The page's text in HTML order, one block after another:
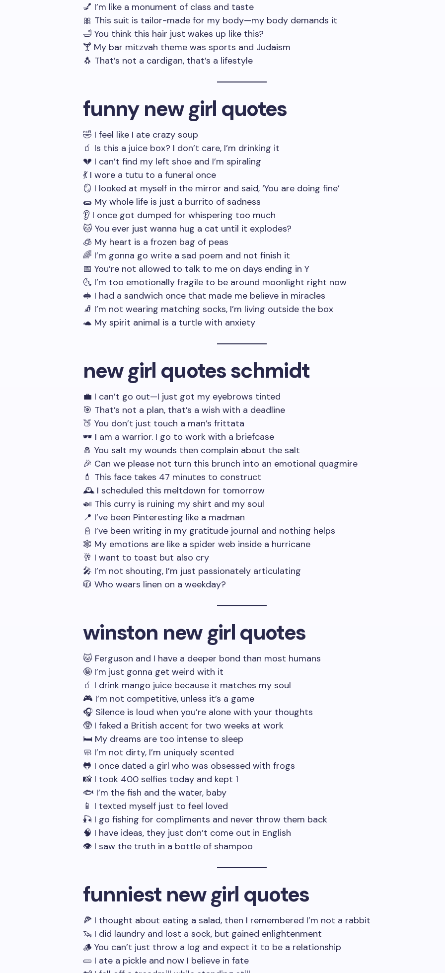
💅 I’m like a monument of class and taste
🎀 This suit is tailor-made for my body—my body demands it
🛁 You think this hair just wakes up like this?
🍸 My bar mitzvah theme was sports and Judaism
🐧 That’s not a cardigan, that’s a lifestyle
funny new girl quotes
🤣 I feel like I ate crazy soup
🧃 Is this a juice box? I don’t care, I’m drinking it
💔 I can’t find my left shoe and I’m spiraling
💃 I wore a tutu to a funeral once
🪞 I looked at myself in the mirror and said, ‘You are doing fine’
🌯 My whole life is just a burrito of sadness
👂 I once got dumped for whispering too much
🐱 You ever just wanna hug a cat until it explodes?
🧊 My heart is a frozen bag of peas
🌈 I’m gonna go write a sad poem and not finish it
📅 You’re not allowed to talk to me on days ending in Y
🌜 I’m too emotionally fragile to be around moonlight right now
🥪 I had a sandwich once that made me believe in miracles
🧦 I’m not wearing matching socks, I’m living outside the box
🐢 My spirit animal is a turtle with anxiety
new girl quotes schmidt
💼 I can’t go out—I just got my eyebrows tinted
🎯 That’s not a plan, that’s a wish with a deadline
🍑 You don’t just touch a man’s frittata
🕶️ I am a warrior. I go to work with a briefcase
🧂 You salt my wounds then complain about the salt
🎉 Can we please not turn this brunch into an emotional quagmire
💄 This face takes 47 minutes to construct
🕰️ I scheduled this meltdown for tomorrow
🍛 This curry is ruining my shirt and my soul
📍 I’ve been Pinteresting like a madman
📓 I’ve been writing in my gratitude journal and nothing helps
🕸️ My emotions are like a spider web inside a hurricane
🥂 I want to toast but also cry
🎤 I’m not shouting, I’m just passionately articulating
🧥 Who wears linen on a weekday?
winston new girl quotes
🐱 Ferguson and I have a deeper bond than most humans
🤪 I’m just gonna get weird with it
🧃 I drink mango juice because it matches my soul
🎮 I’m not competitive, unless it’s a game
🎧 Silence is loud when you’re alone with your thoughts
🥸 I faked a British accent for two weeks at work
🛏️ My dreams are too intense to sleep
🧼 I’m not dirty, I’m uniquely scented
🐸 I once dated a girl who was obsessed with frogs
📸 I took 400 selfies today and kept 1
🐟 I’m the fish and the water, baby
📱 I texted myself just to feel loved
🎣 I go fishing for compliments and never throw them back
🧠 I have ideas, they just don’t come out in English
👁️ I saw the truth in a bottle of shampoo
funniest new girl quotes
🍕 I thought about eating a salad, then I remembered I’m not a rabbit
🦦 I did laundry and lost a sock, but gained enlightenment
🪵 You can’t just throw a log and expect it to be a relationship
🥒 I ate a pickle and now I believe in fate